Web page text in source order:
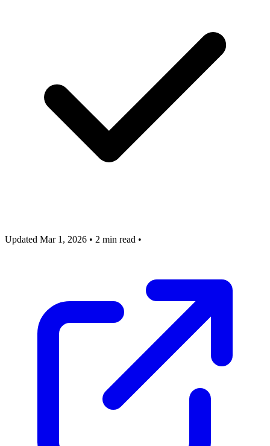
Updated Mar 1, 2026 • 2 min read •